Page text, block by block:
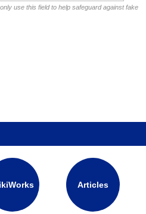
use this field to help safeguard against fake
Articles